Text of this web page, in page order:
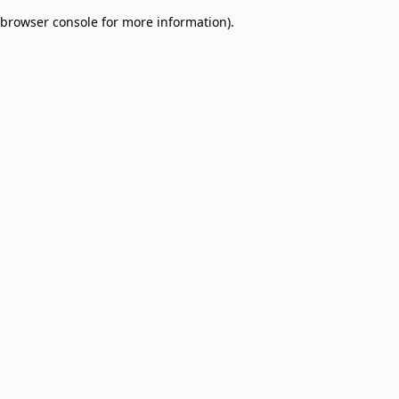
browser console for more information).